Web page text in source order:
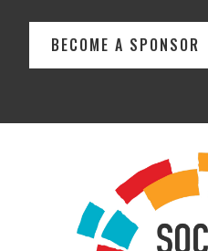
BECOME A SPONSOR